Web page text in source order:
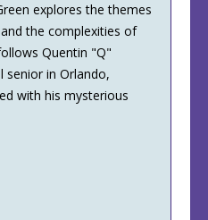
explores the themes
the complexities of
Quentin "Q"
senior in Orlando,
with his mysterious